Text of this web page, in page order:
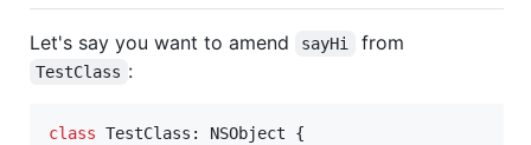
Let's say you want to amend sayHi from
TestClass :
class TestClass : NSObject
{